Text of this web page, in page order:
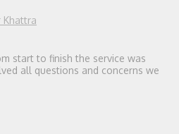
Khattra
start to finish the service was
all questions and concerns we